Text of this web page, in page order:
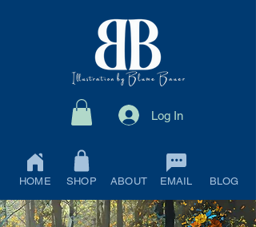
Log In
HOME SHOP ABOUT EMAIL BLOG